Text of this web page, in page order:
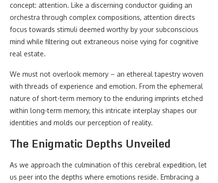
concept: attention. Like a discerning conductor guiding an
orchestra through complex compositions, attention directs
focus towards stimuli deemed worthy by your subconscious
mind while filtering out extraneous noise vying for cognitive
real estate.
We must not overlook memory – an ethereal tapestry woven
with threads of experience and emotion. From the ephemeral
nature of short-term memory to the enduring imprints etched
within long-term memory, this intricate interplay shapes our
identities and molds our perception of reality.
The Enigmatic Depths Unveiled
As we approach the culmination of this cerebral expedition, let
us peer into the depths where emotions reside. Embracing a